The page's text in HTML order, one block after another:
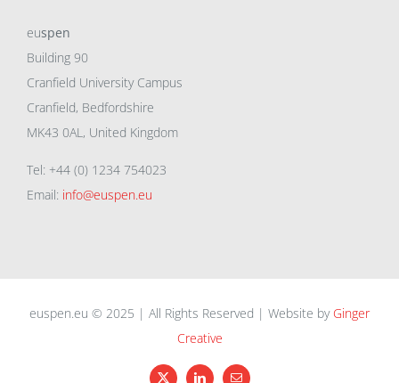
euspen
Building 90
Cranfield University Campus
Cranfield, Bedfordshire
MK43 0AL, United Kingdom
Tel: +44 (0) 1234 754023
Email: info@euspen.eu
euspen.eu © 2025 | All Rights Reserved | Website by Ginger
Creative